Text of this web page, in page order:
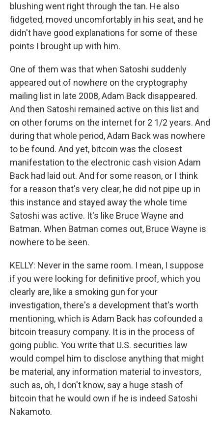
blushing went right through the tan. He also
fidgeted, moved uncomfortably in his seat, and he
didn't have good explanations for some of these
points I brought up with him.
One of them was that when Satoshi suddenly
appeared out of nowhere on the cryptography
mailing list in late 2008, Adam Back disappeared.
And then Satoshi remained active on this list and
on other forums on the internet for 2 1/2 years. And
during that whole period, Adam Back was nowhere
to be found. And yet, bitcoin was the closest
manifestation to the electronic cash vision Adam
Back had laid out. And for some reason, or I think
for a reason that's very clear, he did not pipe up in
this instance and stayed away the whole time
Satoshi was active. It's like Bruce Wayne and
Batman. When Batman comes out, Bruce Wayne is
nowhere to be seen.
KELLY: Never in the same room. I mean, I suppose
if you were looking for definitive proof, which you
clearly are, like a smoking gun for your
investigation, there's a development that's worth
mentioning, which is Adam Back has cofounded a
bitcoin treasury company. It is in the process of
going public. You write that U.S. securities law
would compel him to disclose anything that might
be material, any information material to investors,
such as, oh, I don't know, say a huge stash of
bitcoin that he would own if he is indeed Satoshi
Nakamoto.